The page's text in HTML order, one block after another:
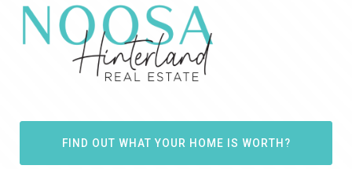
FIND OUT WHAT YOUR HOME IS WORTH?